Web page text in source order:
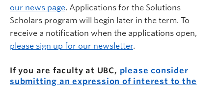
our news page. Applications for the Solutions
Scholars program will begin later in the term. To
receive a notification when the applications open,
please sign up for our newsletter.
If you are faculty at UBC, please consider
submitting an expression of interest to the